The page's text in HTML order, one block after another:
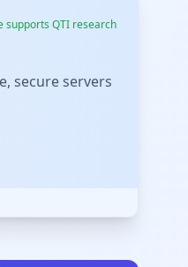
supports QTI research
secure servers